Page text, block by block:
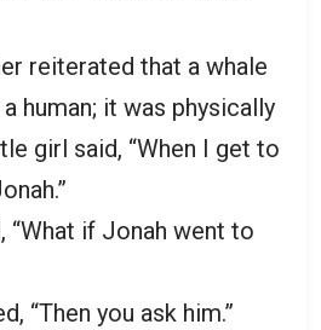
reiterated that a whale
human; it was physically
girl said, “When I get to
“What if Jonah went to
“Then you ask him.”